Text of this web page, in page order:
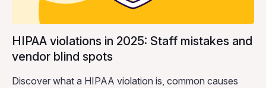
HIPAA violations in 2025: Staff mistakes and
vendor blind spots
Discover what a HIPAA violation is, common causes